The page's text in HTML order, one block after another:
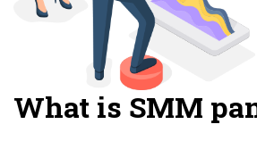
What is SMM